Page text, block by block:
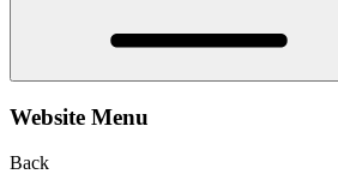
Website Menu
Back